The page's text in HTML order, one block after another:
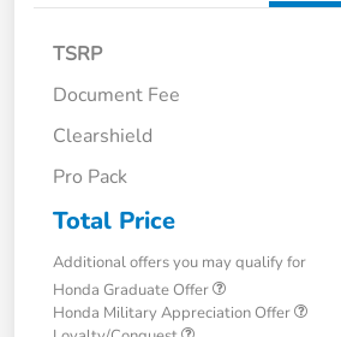
TSRP
Document Fee
Clearshield
Pro Pack
Total Price
Additional offers you may qualify for
Honda Graduate Offer
Honda Military Appreciation Offer